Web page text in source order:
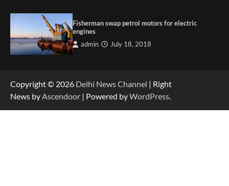
Fisherman swap petrol motors for electric
engines
admin July 18, 2018
Copyright © 2026 Delhi News Channel | Right
News byAscendoor | Powered byWordPress.